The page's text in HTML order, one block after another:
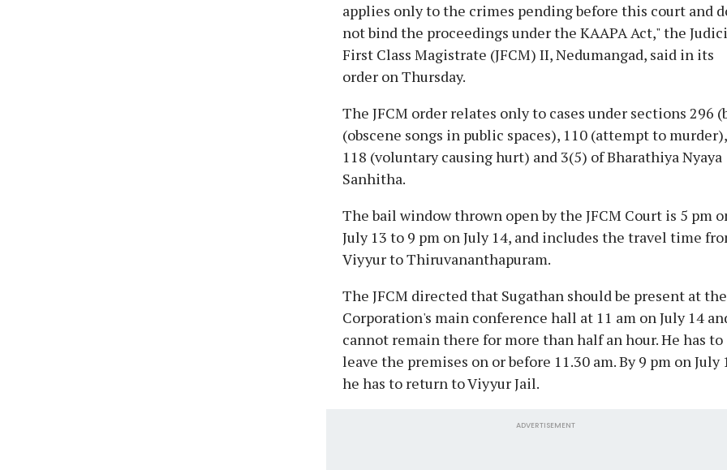
applies only to the crimes pending before this court and
not bind the proceedings under the KAAPA Act," the
First Class Magistrate (JFCM) II, Nedumangad, said in its
order on Thursday.
The JFCM order relates only to cases under sections 296
(obscene songs in public spaces), 110 (attempt to murder),
118 (voluntary causing hurt) and 3(5) of Bharathiya Nyaya
Sanhitha.
The bail window thrown open by the JFCM Court is 5 pm
July 13 to 9 pm on July 14, and includes the travel time
Viyyur to Thiruvananthapuram.
The JFCM directed that Sugathan should be present at the
Corporation's main conference hall at 11 am on July 14
cannot remain there for more than half an hour. He has to
leave the premises on or before 11.30 am. By 9 pm on July
he has to return to Viyyur Jail.
ADVERTISEMENT